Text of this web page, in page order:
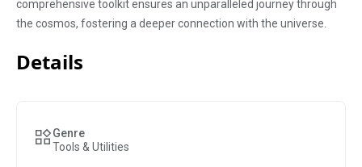
comprehensive toolkit ensures an unparalleled journey through
the cosmos, fostering a deeper connection with the universe.
Details
Genre
Tools & Utilities